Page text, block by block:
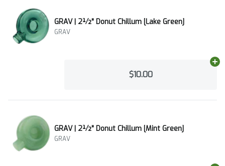
GRAV | 2½" Donut Chillum [Lake Green]
GRAV
$10.00
GRAV | 2½" Donut Chillum [Mint Green]
GRAV